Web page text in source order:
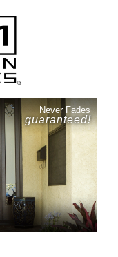
Never Fades
guaranteed!